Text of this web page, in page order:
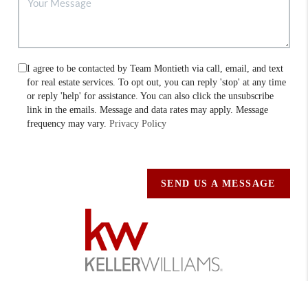
I agree to be contacted by Team Montieth via call, email, and text
for real estate services. To opt out, you can reply 'stop' at any time
or reply 'help' for assistance. You can also click the unsubscribe
link in the emails. Message and data rates may apply. Message
frequency may vary.Privacy Policy
SEND US A MESSAGE